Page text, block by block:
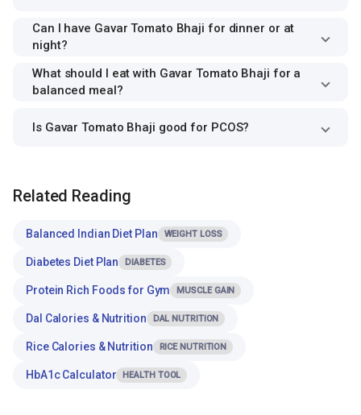
Can I have Gavar Tomato Bhaji for dinner or at
night?
What should I eat with Gavar Tomato Bhaji for a
balanced meal?
Is Gavar Tomato Bhaji good for PCOS?
Related Reading
Balanced Indian Diet Plan WEIGHT LOSS
Diabetes Diet Plan DIABETES
Protein Rich Foods for Gym MUSCLE GAIN
Dal Calories & Nutrition DAL NUTRITION
Rice Calories & Nutrition RICE NUTRITION
HbA1c Calculator HEALTH TOOL